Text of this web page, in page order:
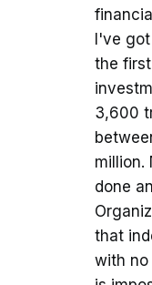
I've
the
3,600
million.
done
that
with no